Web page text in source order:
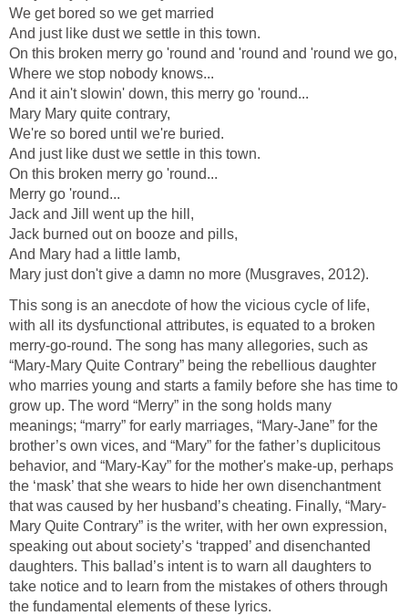
We get bored so we get married
And just like dust we settle in this town.
On this broken merry go 'round and 'round and 'round we go,
Where we stop nobody knows...
And it ain't slowin' down, this merry go 'round...
Mary Mary quite contrary,
We're so bored until we're buried.
And just like dust we settle in this town.
On this broken merry go 'round...
Merry go 'round...
Jack and Jill went up the hill,
Jack burned out on booze and pills,
And Mary had a little lamb,
Mary just don't give a damn no more (Musgraves, 2012).
This song is an anecdote of how the vicious cycle of life,
with all its dysfunctional attributes, is equated to a broken
merry-go-round. The song has many allegories, such as
“Mary-Mary Quite Contrary” being the rebellious daughter
who marries young and starts a family before she has time to
grow up. The word “Merry” in the song holds many
meanings; “marry” for early marriages, “Mary-Jane” for the
brother’s own vices, and “Mary” for the father’s duplicitous
behavior, and “Mary-Kay” for the mother's make-up, perhaps
the ‘mask’ that she wears to hide her own disenchantment
that was caused by her husband’s cheating. Finally, “Mary-
Mary Quite Contrary” is the writer, with her own expression,
speaking out about society’s ‘trapped’ and disenchanted
daughters. This ballad’s intent is to warn all daughters to
take notice and to learn from the mistakes of others through
the fundamental elements of these lyrics.